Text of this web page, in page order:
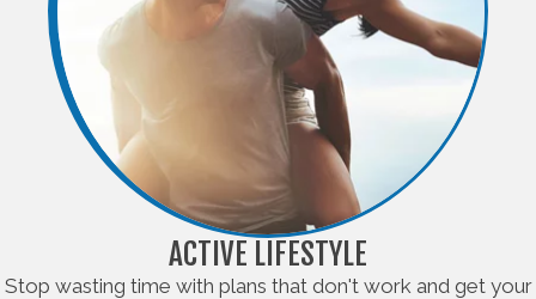
ACTIVE LIFESTYLE
Stop wasting time with plans that don't work and get your